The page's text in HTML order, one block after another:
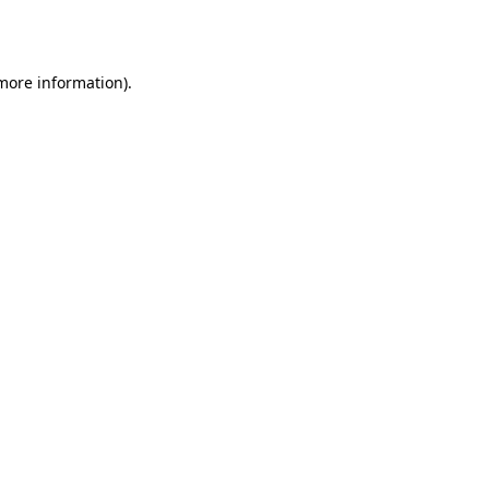
information).